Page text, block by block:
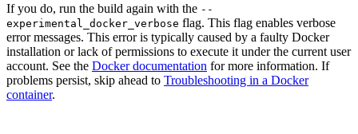
If you do, run the build again with the --
experimental_docker_verbose flag. This flag enables verbose
error messages. This error is typically caused by a faulty Docker
installation or lack of permissions to execute it under the current user
account. See the Docker documentation for more information. If
problems persist, skip ahead to Troubleshooting in a Docker
container.